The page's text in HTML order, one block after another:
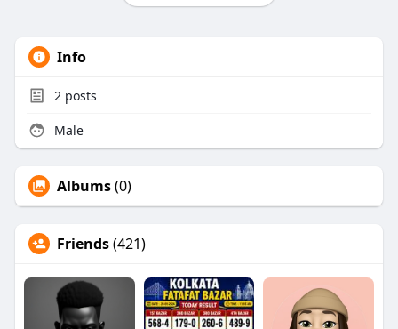
Info
2 posts
Male
Albums(0)
Friends(421)